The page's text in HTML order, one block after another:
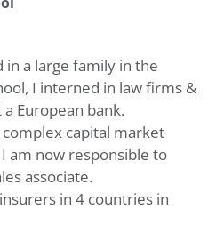
in a large family in the
I interned in law firms &
European bank.
capital market
am now responsible to
associate.
in 4 countries in